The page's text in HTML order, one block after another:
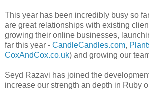
This year has been incredibly busy so
are great relationships with existing
growing their online businesses,
far this year - CandleCandles.com,
CoxAndCox.co.uk) and growing our
Seyd Razavi has joined the
increase our strength an depth in Ruby